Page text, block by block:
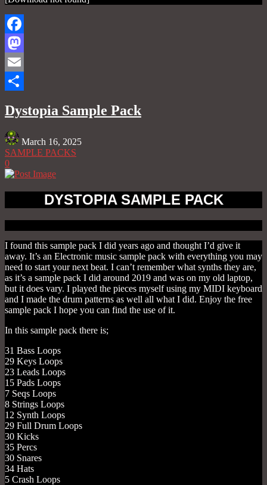
Facebook
Mastodon
Email
Dystopia Sample Pack
March 16, 2025
SAMPLE PACKS
0
DYSTOPIA SAMPLE PACK
I found this sample pack I did years ago and thought I’d give it
away. It’s an Electronic music sample pack with everything you may
need to start your next beat. I can’t remember what synths they are,
as it’s a sample pack I did around 2019 and was on my old laptop,
but it does vary. I played the pieces myself using my MIDI keyboard
and I made the drum patterns as well all what I did. Enjoy the free
sample pack I hope you can find the use of it.
In this sample pack there is;
31 Bass Loops
29 Keys Loops
23 Leads Loops
15 Pads Loops
7 Seqs Loops
8 Strings Loops
12 Synth Loops
29 Full Drum Loops
30 Kicks
35 Percs
30 Snares
34 Hats
5 Crash Loops